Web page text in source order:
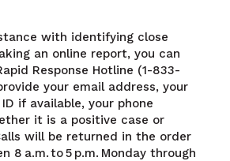
with identifying close
an online report, you can
Response Hotline (1-833-
your email address, your
ID if available, your phone
it is a positive case or
will be returned in the order
8 a.m. to 5 p.m. Monday through